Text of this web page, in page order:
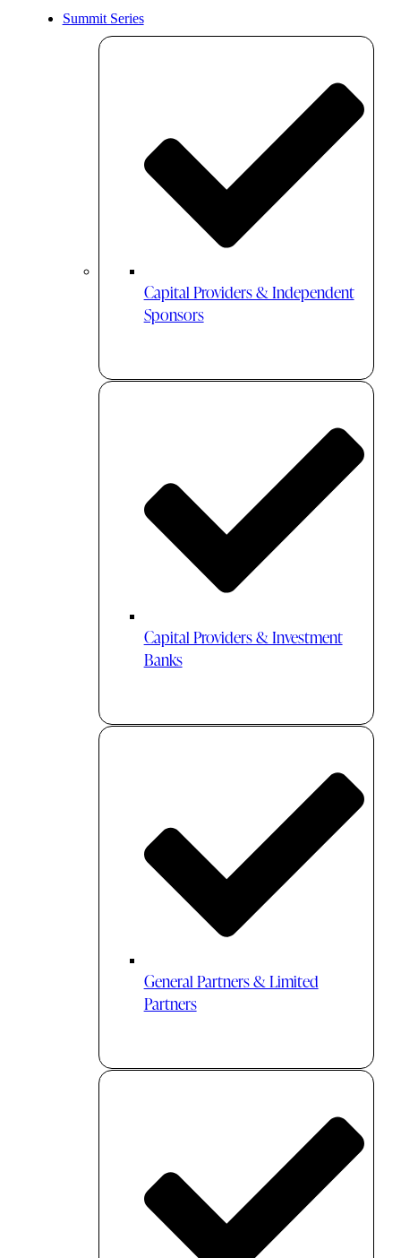
Summit Series
Capital Providers & Independent
Sponsors
Capital Providers & Investment
Banks
General Partners & Limited
Partners